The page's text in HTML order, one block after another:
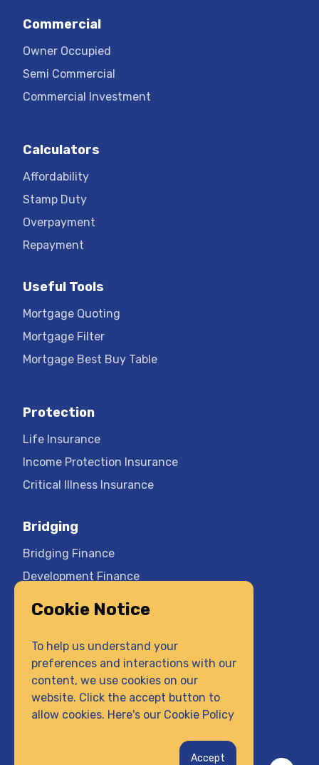
Commercial
Owner Occupied
Semi Commercial
Commercial Investment
Calculators
Affordability
Stamp Duty
Overpayment
Repayment
Useful Tools
Mortgage Quoting
Mortgage Filter
Mortgage Best Buy Table
Protection
Life Insurance
Income Protection Insurance
Critical Illness Insurance
Bridging
Bridging Finance
Development Finance
Company
Contact Us
Privacy Policy
Terms & Conditions
Cookie Policy
Cookie Notice
To help us understand your
preferences and interactions with our
content, we use cookies on our
website. Click the accept button to
allow cookies. Here's our Cookie Policy
Accept
Get a Quick Quote